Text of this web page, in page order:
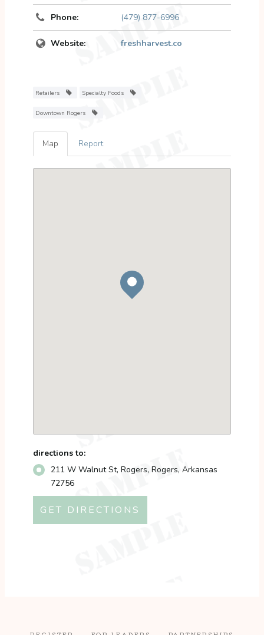
Phone: (479) 877-6996
Website: freshharvest.co
Retailers Specialty Foods
Downtown Rogers
Map Report
directions to:
211 W Walnut St, Rogers, Rogers, Arkansas
72756